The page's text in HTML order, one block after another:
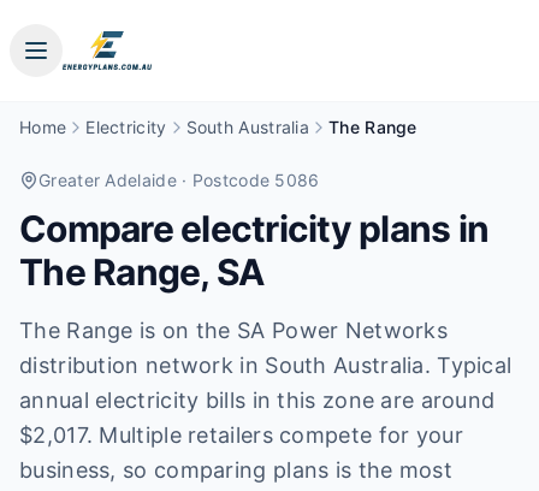
Home Electricity South Australia The Range
Greater Adelaide· Postcode 5086
Compare electricity plans in
The Range, SA
The Range is on the SA Power Networks
distribution network in South Australia. Typical
annual electricity bills in this zone are around
$2,017. Multiple retailers compete for your
business, so comparing plans is the most